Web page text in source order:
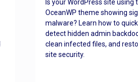
Is your WordPress site using
OceanWP theme showing
malware? Learn how to
detect hidden admin
clean infected files, and
site security.